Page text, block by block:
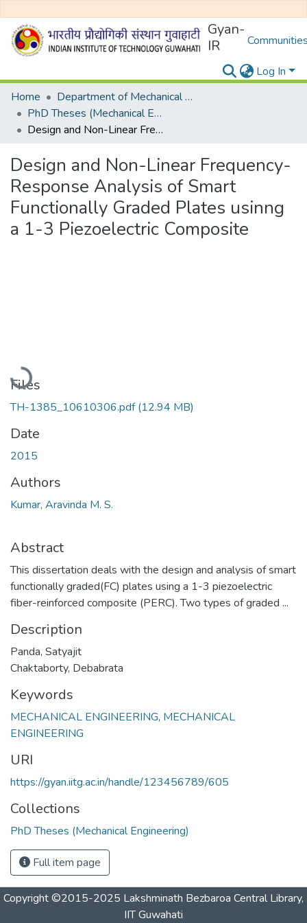
Gyan-
IR
Log In
Home
Department of Mechanical Engineering
PhD Theses (Mechanical Engineering)
Design and Non-Linear Frequency-Response Analysis of Smart Functionally Graded Plates usinng a 1-3 Piezoelectric Composite
Design and Non-Linear Frequency-
Response Analysis of Smart
Functionally Graded Plates usinng
a 1-3 Piezoelectric Composite
Loading...
Files
TH-1385_10610306.pdf(12.94 MB)
Date
2015
Authors
Kumar, Aravinda M. S.
Abstract
This dissertation deals with the design and analysis of smart
functionally graded(FC) plates using a 1-3 piezoelectric
fiber-reinforced composite (PERC). Two types of graded ...
Description
Panda, Satyajit
Chaktaborty, Debabrata
Keywords
MECHANICAL ENGINEERING, MECHANICAL
ENGINEERING
URI
https://gyan.iitg.ac.in/handle/123456789/605
Collections
PhD Theses (Mechanical Engineering)
Full item page
Copyright ©2015-2025 Lakshminath Bezbaroa Central Library,
IIT Guwahati